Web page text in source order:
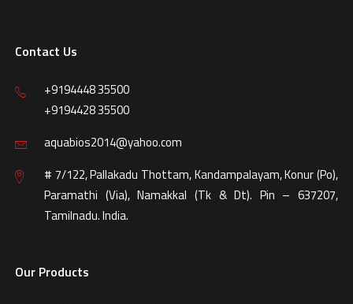
Contact Us
+9194448 35500
+9194428 35500
aquabios2014@yahoo.com
# 7/122, Pallakadu Thottam, Kandampalayam, Konur (Po),
Paramathi (Via), Namakkal (Tk & Dt). Pin – 637207,
Tamilnadu. India.
Our Products